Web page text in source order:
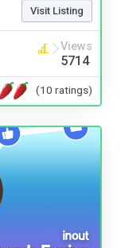
Visit Listing
Views
5714
(10 ratings)